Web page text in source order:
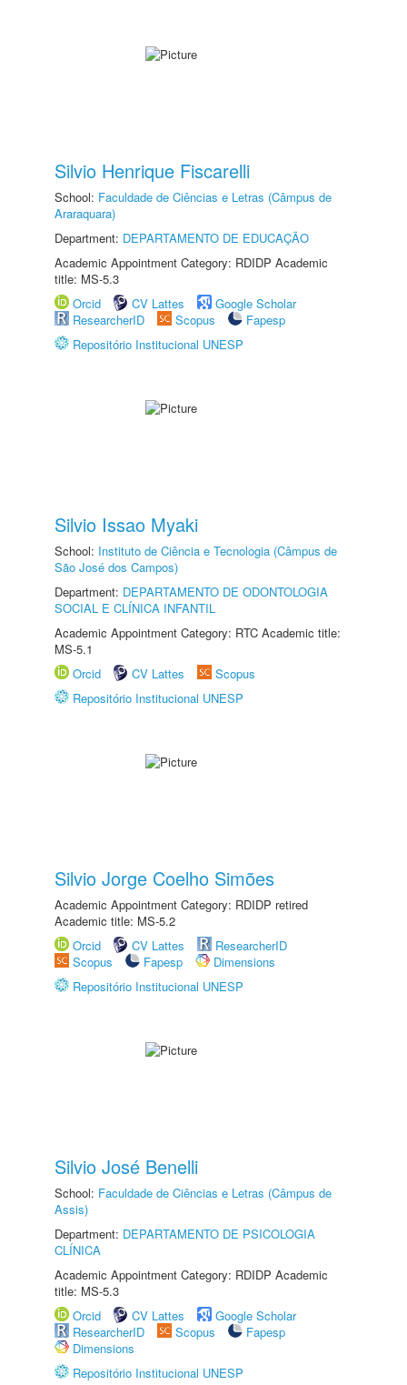
Silvio Henrique Fiscarelli
School: Faculdade de Ciências e Letras (Câmpus de
Araraquara)
Department: DEPARTAMENTO DE EDUCAÇÃO
Academic Appointment Category: RDIDP Academic
title: MS-5.3
Orcid
CV Lattes
Google Scholar
ResearcherID
Scopus
Fapesp
Repositório Institucional UNESP
Silvio Issao Myaki
School: Instituto de Ciência e Tecnologia (Câmpus de
São José dos Campos)
Department: DEPARTAMENTO DE ODONTOLOGIA
SOCIAL E CLÍNICA INFANTIL
Academic Appointment Category: RTC Academic title:
MS-5.1
Orcid
CV Lattes
Scopus
Repositório Institucional UNESP
Silvio Jorge Coelho Simões
Academic Appointment Category: RDIDP retired
Academic title: MS-5.2
Orcid
CV Lattes
ResearcherID
Scopus
Fapesp
Dimensions
Repositório Institucional UNESP
Silvio José Benelli
School: Faculdade de Ciências e Letras (Câmpus de
Assis)
Department: DEPARTAMENTO DE PSICOLOGIA
CLÍNICA
Academic Appointment Category: RDIDP Academic
title: MS-5.3
Orcid
CV Lattes
Google Scholar
ResearcherID
Scopus
Fapesp
Dimensions
Repositório Institucional UNESP